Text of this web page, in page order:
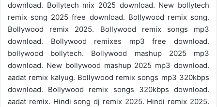
download. Bollytech mix 2025 download. New bollytech
remix song 2025 free download. Bollywood remix song.
Bollywood remix 2025. Bollywood remix songs mp3
download. Bollywood remixes mp3 free download.
bollywood bollytech. Bollywood mashup 2025 mp3
download. New bollywood mashup 2025 mp3 download.
aadat remix kalyug. Bollywood remix songs mp3 320kbps
download. Bollywood remix songs 320kbps download.
aadat remix. Hindi song dj remix 2025. Hindi remix 2025.